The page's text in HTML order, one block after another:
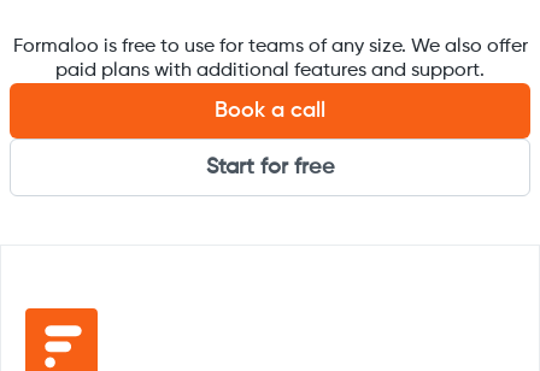
Formaloo is free to use for teams of any size. We also offer
paid plans with additional features and support.
Book a call
Start for free